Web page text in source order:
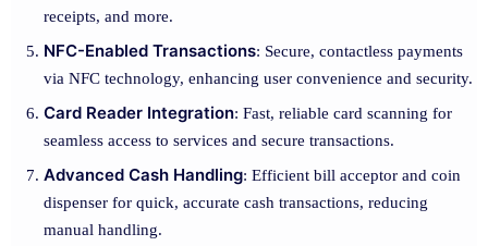
receipts, and more.
NFC-Enabled Transactions: Secure, contactless payments
via NFC technology, enhancing user convenience and security.
Card Reader Integration: Fast, reliable card scanning for
seamless access to services and secure transactions.
Advanced Cash Handling: Efficient bill acceptor and coin
dispenser for quick, accurate cash transactions, reducing
manual handling.